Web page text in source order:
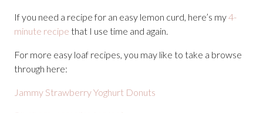
If you need a recipe for an easy lemon curd, here’s my4-
minute recipe that I use time and again.
For more easy loaf recipes, you may like to take a browse
through here:
Jammy Strawberry Yoghurt Donuts